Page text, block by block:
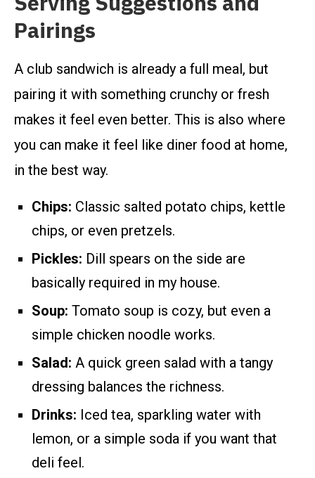
Pairings
A club sandwich is already a full meal, but
pairing it with something crunchy or fresh
makes it feel even better. This is also where
you can make it feel like diner food at home,
in the best way.
Chips: Classic salted potato chips, kettle
chips, or even pretzels.
Pickles: Dill spears on the side are
basically required in my house.
Soup: Tomato soup is cozy, but even a
simple chicken noodle works.
Salad: A quick green salad with a tangy
dressing balances the richness.
Drinks: Iced tea, sparkling water with
lemon, or a simple soda if you want that
deli feel.